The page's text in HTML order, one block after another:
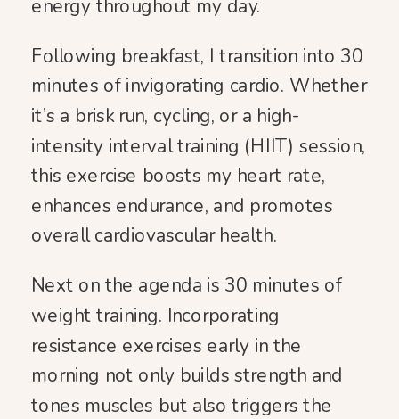
energy throughout my day.
Following breakfast, I transition into 30
minutes of invigorating cardio. Whether
it’s a brisk run, cycling, or a high-
intensity interval training (HIIT) session,
this exercise boosts my heart rate,
enhances endurance, and promotes
overall cardiovascular health.
Next on the agenda is 30 minutes of
weight training. Incorporating
resistance exercises early in the
morning not only builds strength and
tones muscles but also triggers the